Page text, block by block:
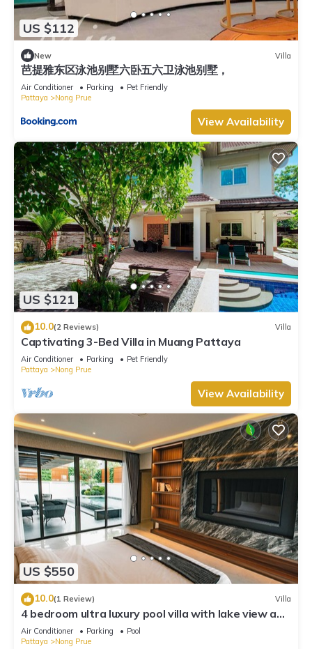
US $112
New Villa
芭提雅东区泳池别墅六卧五六卫泳池别墅，
Air Conditioner Parking
Pet Friendly
Pattaya
Nong Prue
View Availability
US $121
10.0(2 Reviews) Villa
Captivating 3-Bed Villa in Muang Pattaya
Air Conditioner Parking
Pet Friendly
Pattaya
Nong Prue
View Availability
US $550
10.0(1 Review) Villa
4 bedroom ultra luxury pool villa with lake view and
daily cleaning
Air Conditioner Parking
Pool
Pattaya
Nong Prue